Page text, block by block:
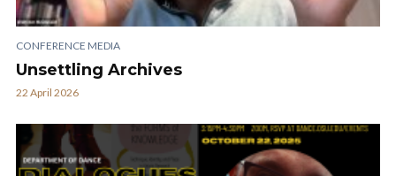
CONFERENCE MEDIA
Unsettling Archives
22 April 2026